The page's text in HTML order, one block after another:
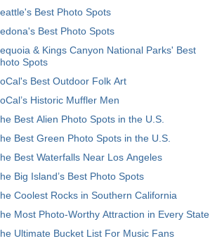
Best Photo Spots
Best Photo Spots
& Kings Canyon National Parks' Best
Spots
Best Outdoor Folk Art
Historic Muffler Men
Best Alien Photo Spots in the U.S.
Best Green Photo Spots in the U.S.
Best Waterfalls Near Los Angeles
Big Island’s Best Photo Spots
Coolest Rocks in Southern California
Most Photo-Worthy Attraction in Every State
Ultimate Bucket List For Music Fans